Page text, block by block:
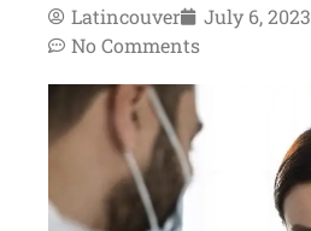
Latincouver July 6, 2023
No Comments